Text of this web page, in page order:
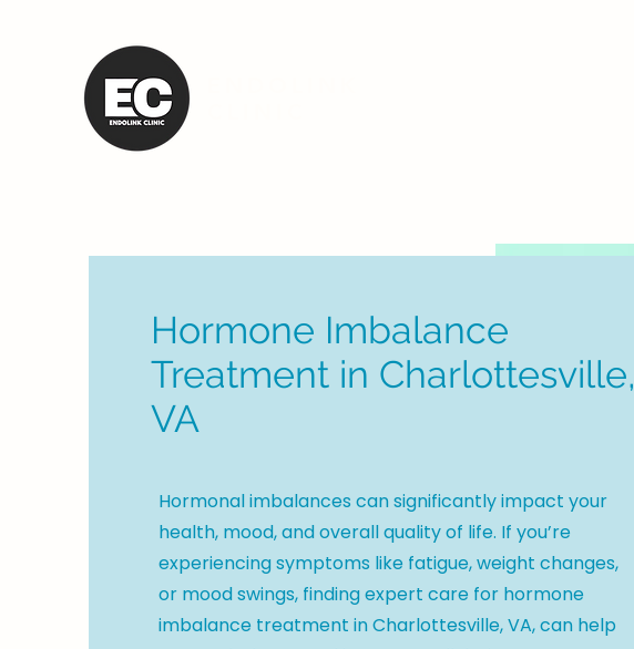
Hormone Imbalance
Treatment in Charlottesville,
VA
Hormonal imbalances can significantly impact your
health, mood, and overall quality of life. If you’re
experiencing symptoms like fatigue, weight changes,
or mood swings, finding expert care for hormone
imbalance treatment in Charlottesville, VA, can help